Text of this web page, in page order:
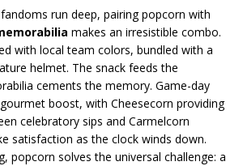
run deep, pairing popcorn with
makes an irresistible combo.
with local team colors, bundled with a
helmet. The snack feeds the
cements the memory. Game-day
boost, with Cheesecorn providing
celebratory sips and Carmelcorn
satisfaction as the clock winds down.
popcorn solves the universal challenge: a